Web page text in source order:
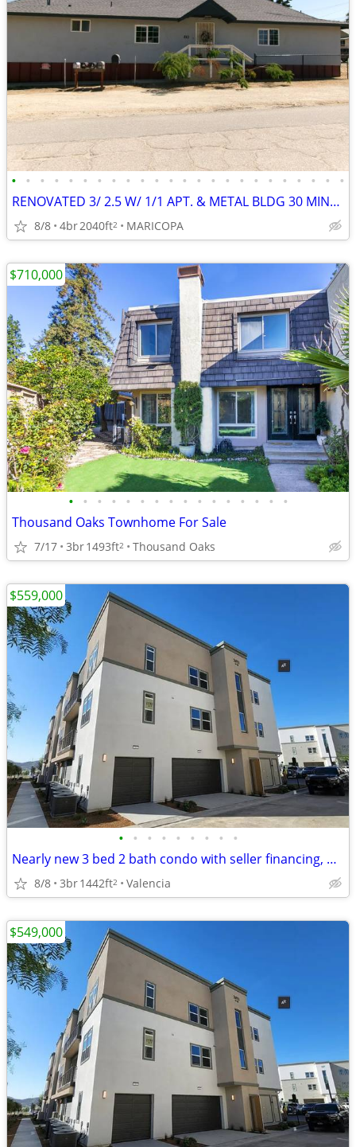
• • • • • • • • • • • • • • • • • • • • • • • •
RENOVATED 3/ 2.5 W/ 1/1 APT. & METAL BLDG 30 MINUTES FROM HARD ROCK
8/8 4br2040ft2 MARICOPA
• • • • • • • • • • • • • • • •
Thousand Oaks Townhome For Sale
7/17 3br1493ft2 Thousand Oaks
$710,000
• • • • • • • • •
Nearly new 3 bed 2 bath condo with seller financing, CHEAPEST in area!
8/8 3br1442ft2 Valencia
$559,000
$549,000